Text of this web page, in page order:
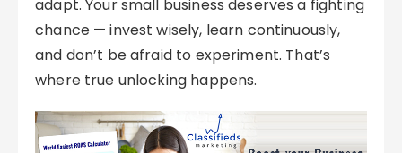
adapt. Your small business deserves a fighting
chance — invest wisely, learn continuously,
and don’t be afraid to experiment. That’s
where true unlocking happens.